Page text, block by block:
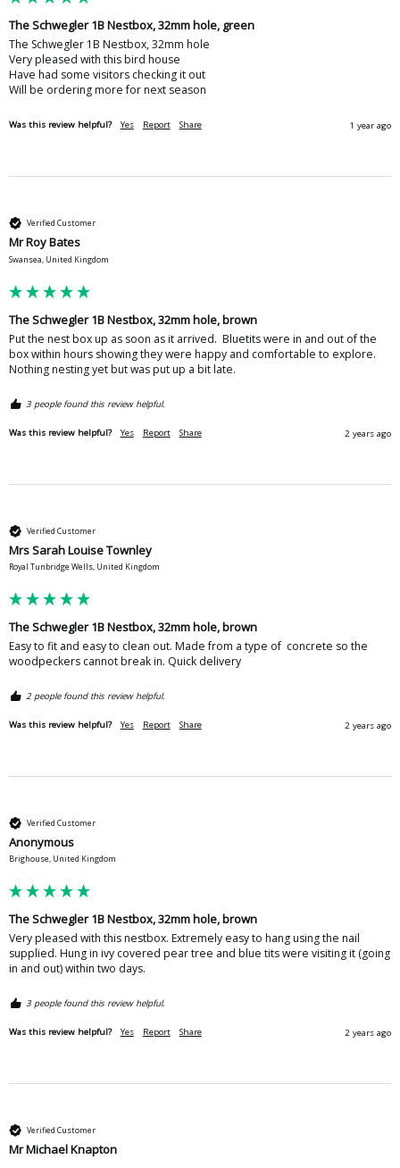
The Schwegler 1B Nestbox, 32mm hole, green
The Schwegler 1B Nestbox, 32mm hole
Very pleased with this bird house
Have had some visitors checking it out
Will be ordering more for next season
Was this review helpful? Yes Report Share 1 year ago
Verified Customer
Mr Roy Bates
Swansea, United Kingdom
The Schwegler 1B Nestbox, 32mm hole, brown
Put the nest box up as soon as it arrived.  Bluetits were in and out of the
box within hours showing they were happy and comfortable to explore.
Nothing nesting yet but was put up a bit late.
3 people found this review helpful.
Was this review helpful? Yes Report Share 2 years ago
Verified Customer
Mrs Sarah Louise Townley
Royal Tunbridge Wells, United Kingdom
The Schwegler 1B Nestbox, 32mm hole, brown
Easy to fit and easy to clean out. Made from a type of  concrete so the
woodpeckers cannot break in. Quick delivery
2 people found this review helpful.
Was this review helpful? Yes Report Share 2 years ago
Verified Customer
Anonymous
Brighouse, United Kingdom
The Schwegler 1B Nestbox, 32mm hole, brown
Very pleased with this nestbox. Extremely easy to hang using the nail
supplied. Hung in ivy covered pear tree and blue tits were visiting it (going
in and out) within two days.
3 people found this review helpful.
Was this review helpful? Yes Report Share 2 years ago
Verified Customer
Mr Michael Knapton